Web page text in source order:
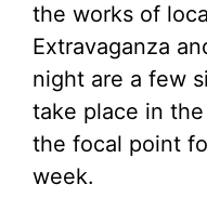
the works of
Extravaganza
night are a few
take place in
the focal point
week.